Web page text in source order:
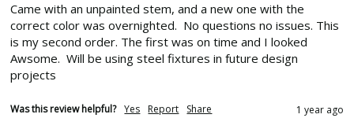
Came with an unpainted stem, and a new one with the
correct color was overnighted.  No questions no issues. This
is my second order. The first was on time and I looked
Awsome.  Will be using steel fixtures in future design
projects
Was this review helpful? Yes Report Share 1 year ago